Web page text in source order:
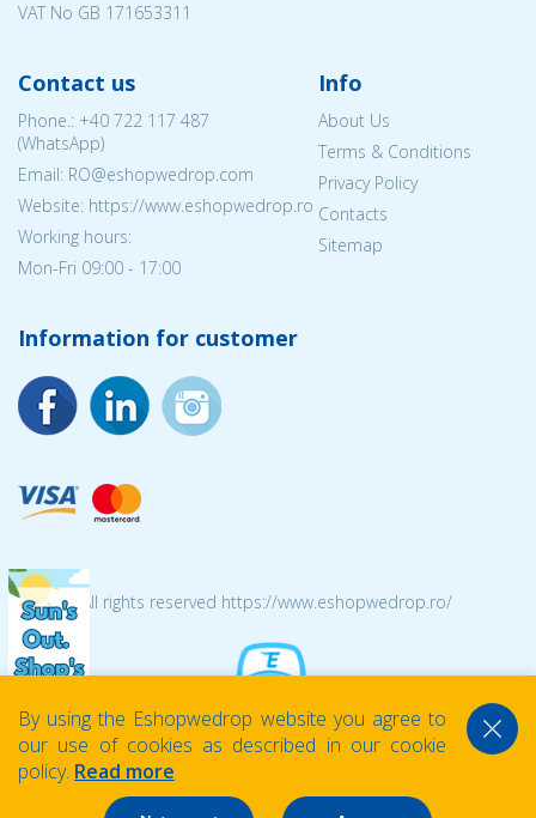
VAT No GB 171653311
Contact us
Phone.: +40 722 117 487
(WhatsApp)
Email: RO@eshopwedrop.com
Website: https://www.eshopwedrop.ro
Working hours:
Mon-Fri 09:00 - 17:00
Info
About Us
Terms & Conditions
Privacy Policy
Contacts
Sitemap
Information for customer
© 2026 All rights reserved https://www.eshopwedrop.ro/
By using the Eshopwedrop website you agree to
our use of cookies as described in our cookie
policy. Read more